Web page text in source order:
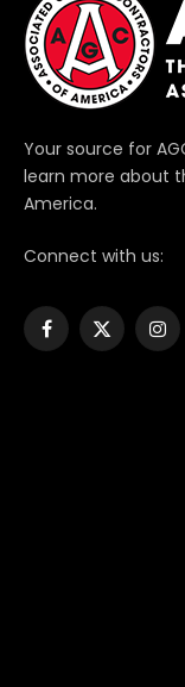
Your source for
learn more about
America.
Connect with us:
Facebook
X